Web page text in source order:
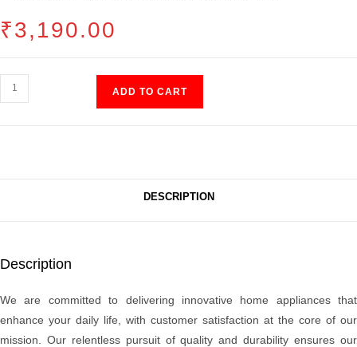
₹3,190.00
Mixer
Grinder
ADD TO CART
DESCRIPTION
Description
We are committed to delivering innovative home appliances that
enhance your daily life, with customer satisfaction at the core of our
mission. Our relentless pursuit of quality and durability ensures our